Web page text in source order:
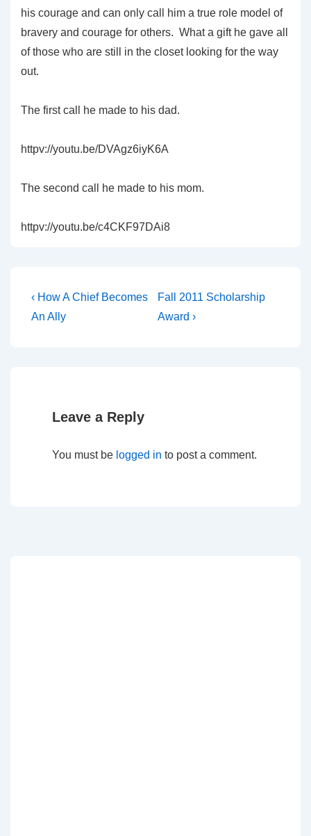
his courage and can only call him a true role model of
bravery and courage for others. What a gift he gave all
of those who are still in the closet looking for the way
out.
The first call he made to his dad.
httpv://youtu.be/DVAgz6iyK6A
The second call he made to his mom.
httpv://youtu.be/c4CKF97DAi8
‹ How A Chief Becomes
An Ally
Fall 2011 Scholarship
Award ›
Leave a Reply
You must be logged in to post a comment.